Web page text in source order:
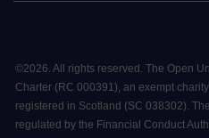
©2026. All rights reserved. The Open
Charter (RC 000391), an exempt
registered in Scotland (SC 038302).
regulated by the Financial Conduct